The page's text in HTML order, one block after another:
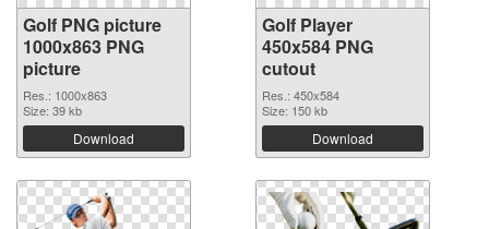
Golf PNG picture
1000x863 PNG
picture
Res.: 1000x863
Size: 39 kb
Download
Golf Player
450x584 PNG
cutout
Res.: 450x584
Size: 150 kb
Download